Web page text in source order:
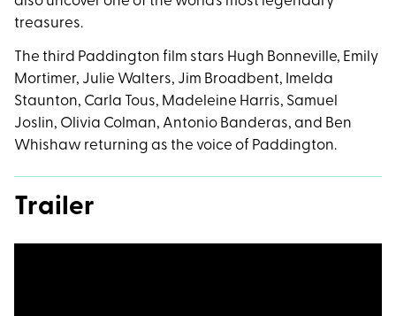
treasures.
The third Paddington film stars Hugh Bonneville, Emily
Mortimer, Julie Walters, Jim Broadbent, Imelda
Staunton, Carla Tous, Madeleine Harris, Samuel
Joslin, Olivia Colman, Antonio Banderas, and Ben
Whishaw returning as the voice of Paddington.
Trailer